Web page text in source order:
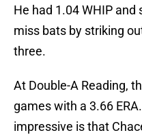
He had 1.04 WHIP
miss bats by striking
three.
At Double-A Reading,
games with a 3.66
impressive is that